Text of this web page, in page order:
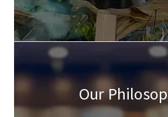
Our